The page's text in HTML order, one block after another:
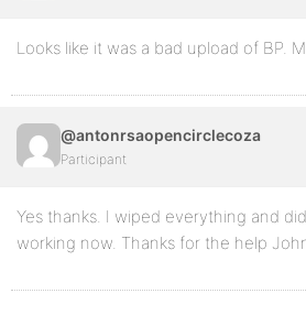
Looks like it was a bad upload of BP.
@antonrsaopencirclecoza
Participant
Yes thanks. I wiped everything and
working now. Thanks for the help